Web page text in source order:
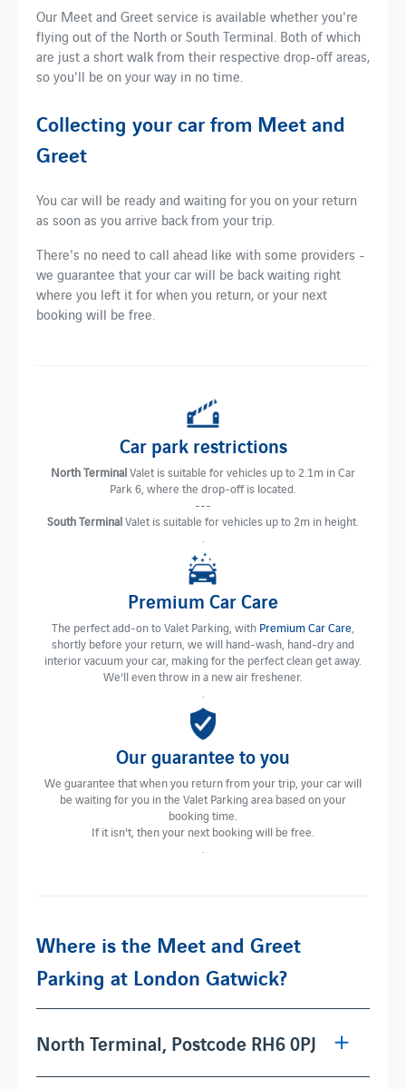
Our Meet and Greet service is available whether you're
flying out of the North or South Terminal. Both of which
are just a short walk from their respective drop-off areas,
so you'll be on your way in no time.
Collecting your car from Meet and
Greet
You car will be ready and waiting for you on your return
as soon as you arrive back from your trip.
There's no need to call ahead like with some providers -
we guarantee that your car will be back waiting right
where you left it for when you return, or your next
booking will be free.
Car park restrictions
North TerminalValet is suitable for vehicles up to 2.1m in Car
Park 6, where the drop-off is located.
---
South TerminalValet is suitable for vehicles up to 2m in height.
.
Premium Car Care
The perfect add-on to Valet Parking, with Premium Car Care,
shortly before your return, we will hand-wash, hand-dry and
interior vacuum your car, making for the perfect clean get away.
We'll even throw in a new air freshener.
.
Our guarantee to you
We guarantee that when you return from your trip, your car will
be waiting for you in the Valet Parking area based on your
booking time.
If it isn't, then your next booking will be free.
.
Where is the Meet and Greet
Parking at London Gatwick?
North Terminal, Postcode RH6 0PJ